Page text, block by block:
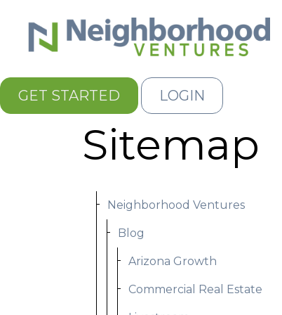
GET STARTED LOGIN
Sitemap
Neighborhood Ventures
Blog
Arizona Growth
Commercial Real Estate